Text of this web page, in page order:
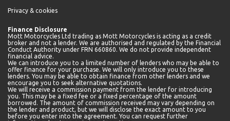
Privacy & cookies
Finance Disclosure
Mott Motorcycles Ltd trading as Mott Motorcycles is acting as a credit
broker and not a lender. We are authorised and regulated by the Financial
Conduct Authority under FRN 660860. We do not provide independent
financial advice.
We can introduce you to a limited number of lenders who may be able to
offer finance for your purchase. We will only introduce you to these
lenders. You may be able to obtain finance from other lenders and we
encourage you to seek alternative quotations.
We will receive a commission payment from the lender for introducing
you. This may be a fixed fee or a fixed percentage of the amount
borrowed. The amount of commission received may vary depending on
the lender and product, but we will disclose the exact amount to you
before you enter into the agreement. You can request further